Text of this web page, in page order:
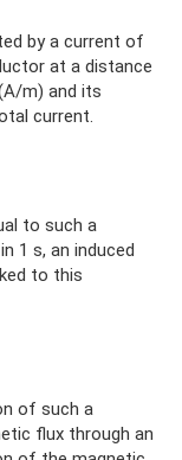
by a current of
at a distance
m) and its
current.
to such a
1 s, an induced
to this
of such a
flux through an